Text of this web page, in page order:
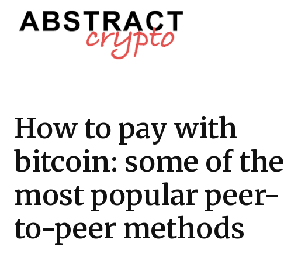
How to pay with
bitcoin: some of the
most popular peer-
to-peer methods